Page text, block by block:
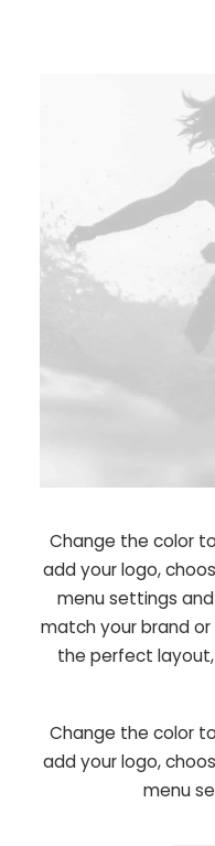
Change the color
add your logo,
menu settings
match your brand or
the perfect
Change the color
add your logo,
menu